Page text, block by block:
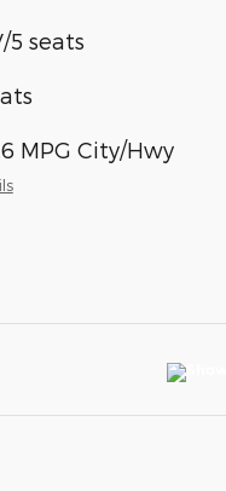
5 seats
MPG City/Hwy